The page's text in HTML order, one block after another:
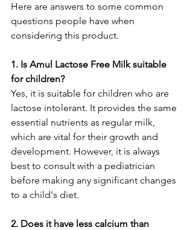
Here are answers to some common
questions people have when
considering this product.
1. Is Amul Lactose Free Milk suitable
for children?
Yes, it is suitable for children who are
lactose intolerant. It provides the same
essential nutrients as regular milk,
which are vital for their growth and
development. However, it is always
best to consult with a pediatrician
before making any significant changes
to a child's diet.
2. Does it have less calcium than